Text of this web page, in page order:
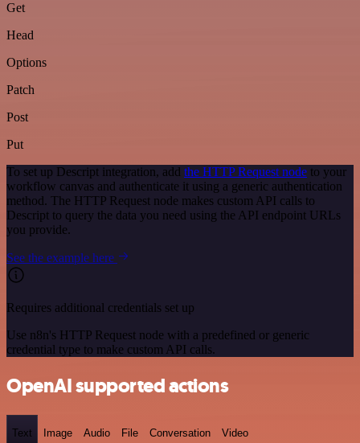
Get
Head
Options
Patch
Post
Put
To set up Descript integration, add the HTTP Request node to your
workflow canvas and authenticate it using a generic authentication
method. The HTTP Request node makes custom API calls to
Descript to query the data you need using the API endpoint URLs
you provide.
See the example here
Requires additional credentials set up
Use n8n's HTTP Request node with a predefined or generic
credential type to make custom API calls.
OpenAI supported actions
Text Image Audio File Conversation Video